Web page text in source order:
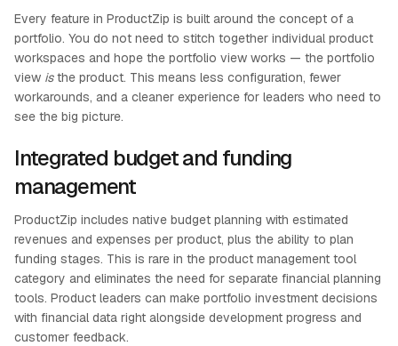
Every feature in ProductZip is built around the concept of a
portfolio. You do not need to stitch together individual product
workspaces and hope the portfolio view works — the portfolio
view isthe product. This means less configuration, fewer
workarounds, and a cleaner experience for leaders who need to
see the big picture.
Integrated budget and funding
management
ProductZip includes native budget planning with estimated
revenues and expenses per product, plus the ability to plan
funding stages. This is rare in the product management tool
category and eliminates the need for separate financial planning
tools. Product leaders can make portfolio investment decisions
with financial data right alongside development progress and
customer feedback.